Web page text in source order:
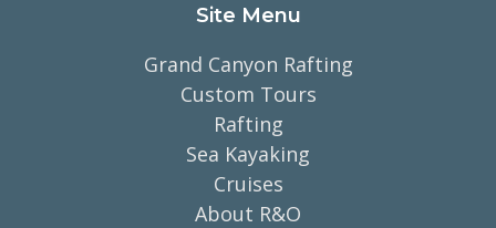
Site Menu
Grand Canyon Rafting
Custom Tours
Rafting
Sea Kayaking
Cruises
About R&O